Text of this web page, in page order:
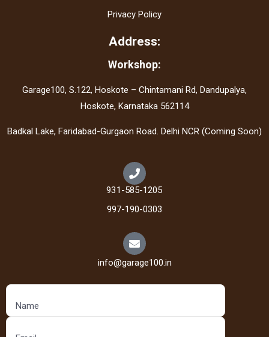
Privacy Policy
Address:
Workshop:
Garage100, S.122, Hoskote – Chintamani Rd, Dandupalya,
Hoskote, Karnataka 562114
Badkal Lake, Faridabad-Gurgaon Road. Delhi NCR (Coming Soon)
931-585-1205
997-190-0303
info@garage100.in